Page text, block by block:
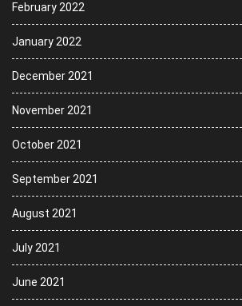
February 2022
January 2022
December 2021
November 2021
October 2021
September 2021
August 2021
July 2021
June 2021